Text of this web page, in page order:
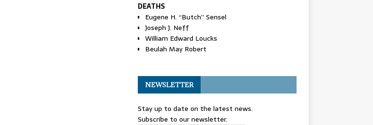
DEATHS
Eugene H. “Butch” Sensel
Joseph J. Neff
William Edward Loucks
Beulah May Robert
NEWSLETTER
Stay up to date on the latest news.
Subscribe to our newsletter.